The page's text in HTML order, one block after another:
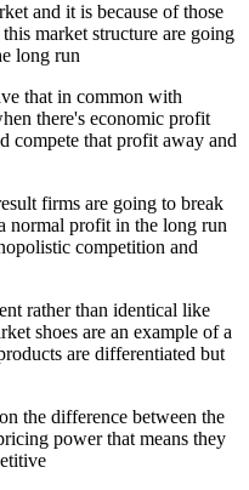
and it is because of those
market structure are going
long run
that in common with
there's economic profit
compete that profit away and
firms are going to break
normal profit in the long run
competition and
rather than identical like
shoes are an example of a
are differentiated but
the difference between the
power that means they